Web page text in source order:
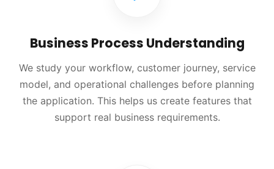
Business Process Understanding
We study your workflow, customer journey, service
model, and operational challenges before planning
the application. This helps us create features that
support real business requirements.